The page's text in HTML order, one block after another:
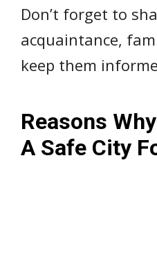
Don’t forget to
acquaintance,
keep them
Reasons
A Safe City